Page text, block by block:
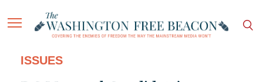
ISSUES